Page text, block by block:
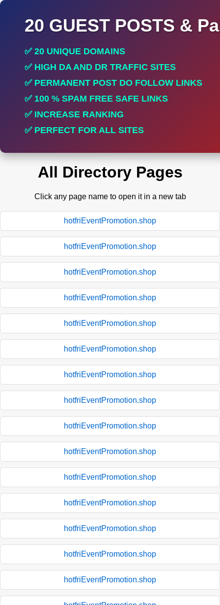
20 GUEST POSTS &
✅ 20 UNIQUE DOMAINS
✅ HIGH DA AND DR TRAFFIC SITES
✅ PERMANENT POST DO FOLLOW LINKS
✅ 100 % SPAM FREE SAFE LINKS
✅ INCREASE RANKING
✅ PERFECT FOR ALL SITES
All Directory Pages
Click any page name to open it in a new tab
hotfriEventPromotion.shop
hotfriEventPromotion.shop
hotfriEventPromotion.shop
hotfriEventPromotion.shop
hotfriEventPromotion.shop
hotfriEventPromotion.shop
hotfriEventPromotion.shop
hotfriEventPromotion.shop
hotfriEventPromotion.shop
hotfriEventPromotion.shop
hotfriEventPromotion.shop
hotfriEventPromotion.shop
hotfriEventPromotion.shop
hotfriEventPromotion.shop
hotfriEventPromotion.shop